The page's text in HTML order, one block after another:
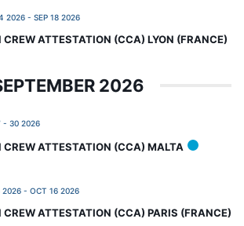
2026 - SEP 18 2026
CREW ATTESTATION (CCA) LYON (FRANCE)
2026
- 30 2026
CREW ATTESTATION (CCA) MALTA
2026 - OCT 16 2026
CREW ATTESTATION (CCA) PARIS (FRANCE)